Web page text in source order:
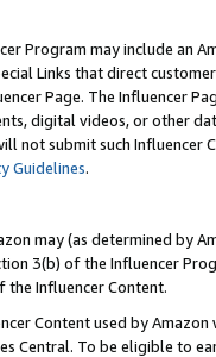
Program may include an
Links that direct
Page. The Influencer
digital videos, or other
not submit such
Guidelines.
may (as determined by
3(b) of the Influencer
the Influencer Content.
Content used by
Central. To be eligible to